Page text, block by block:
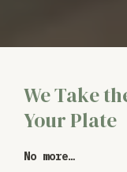
We Take
Your Plate
No more…